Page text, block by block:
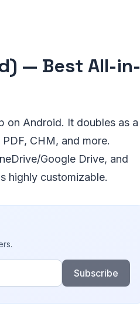
— Best All-in-
on Android. It doubles as a
CHM, and more.
Google Drive, and
highly customizable.
Subscribe